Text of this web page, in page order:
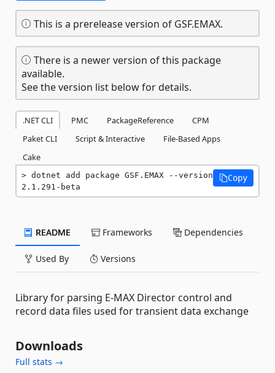
This is a prerelease version of GSF.EMAX.
There is a newer version of this package
available.
See the version list below for details.
.NET CLI PMC PackageReference
CPM
Paket CLI
Script & Interactive
File-Based Apps
Cake
dotnet add package GSF.EMAX --version
2.1.291-beta
Copy
README Frameworks Dependencies
Used By Versions
Library for parsing E-MAX Director control and
record data files used for transient data exchange
Downloads
Full stats →